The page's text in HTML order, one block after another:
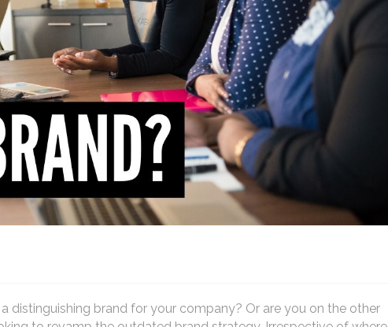
distinguishing brand for your company? Or are you on the other